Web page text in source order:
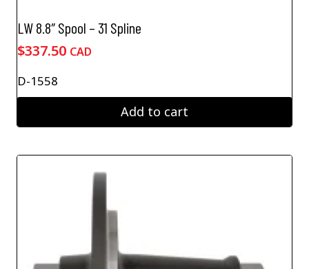
LW 8.8″ Spool – 31 Spline
$337.50 CAD
D-1558
Add to cart